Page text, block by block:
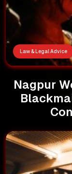
Law & Legal Advice
Nagpur